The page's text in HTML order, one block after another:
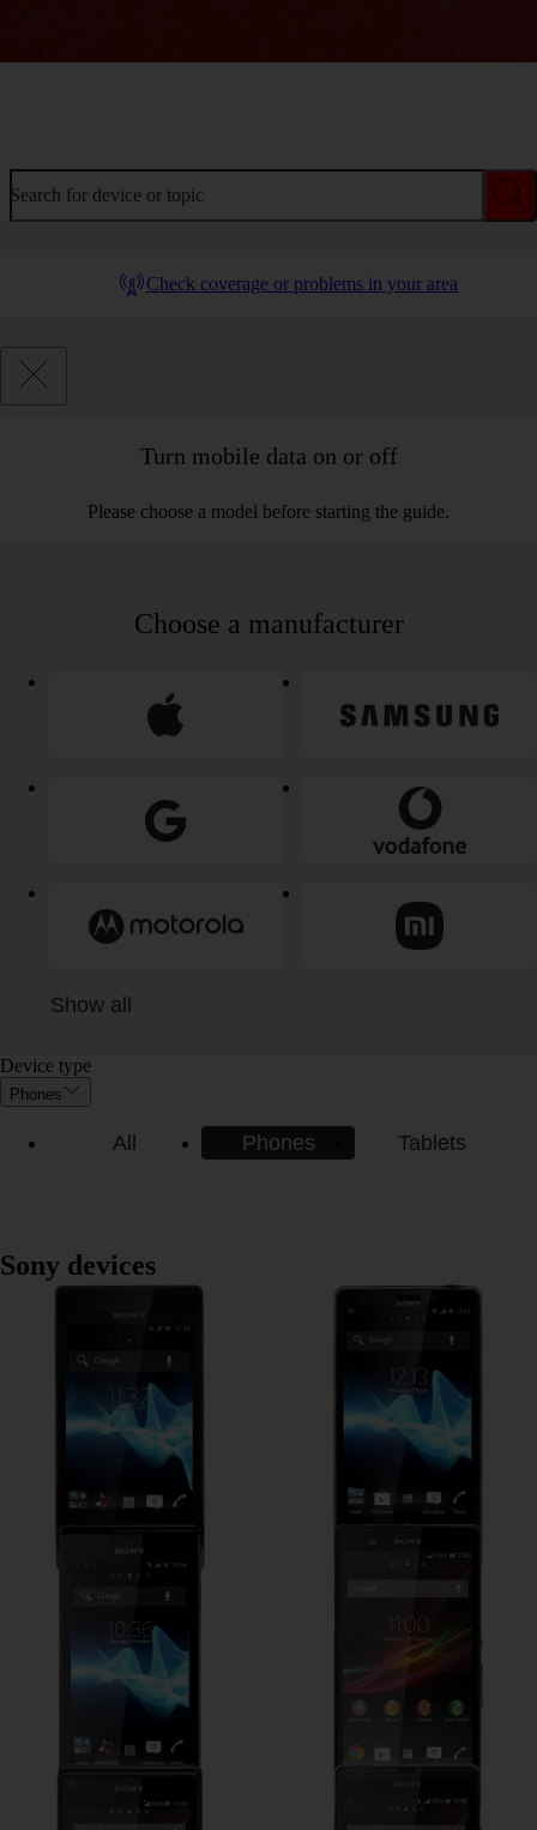
Search for device or topic
Check coverage or problems in your area
Turn mobile data on or off
Please choose a model before starting the guide.
Choose a manufacturer
Show all
Device type
Phones
All Phones Tablets
Sony devices
Sony Xperia miro Sony Xperia Mint
Sony Xperia J Sony Xperia Z
Sony Xperia L Sony Xperia SP